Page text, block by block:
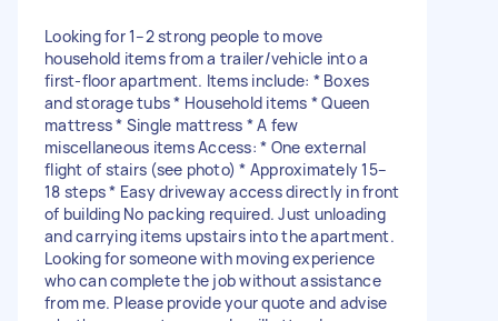
Looking for 1–2 strong people to move
household items from a trailer/vehicle into a
first-floor apartment. Items include: * Boxes
and storage tubs * Household items * Queen
mattress * Single mattress * A few
miscellaneous items Access: * One external
flight of stairs (see photo) * Approximately 15–
18 steps * Easy driveway access directly in front
of building No packing required. Just unloading
and carrying items upstairs into the apartment.
Looking for someone with moving experience
who can complete the job without assistance
from me. Please provide your quote and advise